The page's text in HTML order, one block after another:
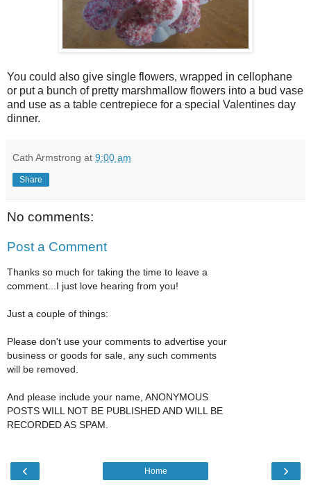
You could also give single flowers, wrapped in cellophane
or put a bunch of pretty marshmallow flowers into a bud vase
and use as a table centrepiece for a special Valentines day
dinner.
Cath Armstrong at 9:00 am
Share
No comments:
Post a Comment
Thanks so much for taking the time to leave a
comment...I just love hearing from you!
Just a couple of things:
Please don't use your comments to advertise your
business or goods for sale, any such comments
will be removed.
And please include your name, ANONYMOUS
POSTS WILL NOT BE PUBLISHED AND WILL BE
RECORDED AS SPAM.
‹ ›
Home